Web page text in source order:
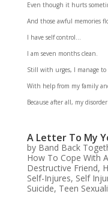
Even though it hurts
And those awful memories
I have self control…
I am seven months clean.
Still with urges, I manage
With help from my family
Because after all, my
A Letter To My
by Band Back
How To Cope With
Destructive Friend,
Self-Injures, Self
Suicide, Teen